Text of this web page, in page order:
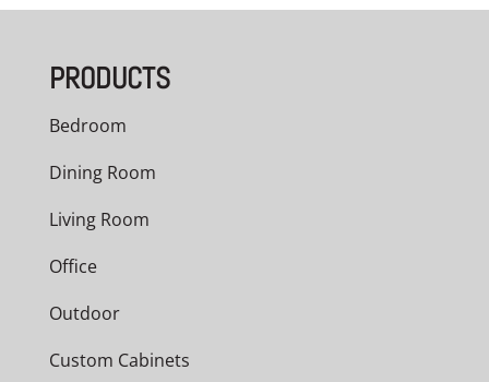
PRODUCTS
Bedroom
Dining Room
Living Room
Office
Outdoor
Custom Cabinets